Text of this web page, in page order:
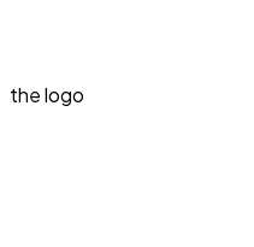
the logo